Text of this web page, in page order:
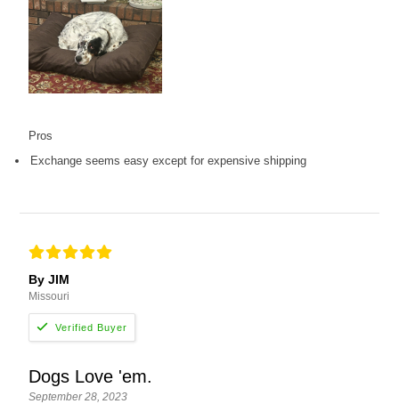
Pros
Exchange seems easy except for expensive shipping
By JIM
Missouri
Dogs Love 'em.
September 28, 2023